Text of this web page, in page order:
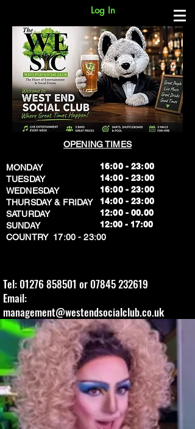
Log In
OPENING TIMES
MONDAY
TUESDAY
WEDNESDAY
THURSDAY & FRIDAY
SATURDAY
SUNDAY
​COUNTRY 17:00 - 23:00
16:00 - 23:00
14:00 - 23:00
16:00 - 23:00
14:00 - 23:00
12:00 - 00.00
​12:00 - 17:00
Tel: 01276 858501 or 07845 232619
Email:
management@westendsocialclub.co.uk